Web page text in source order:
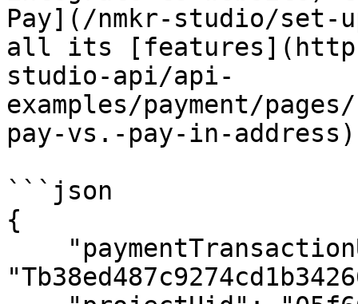
Pay](/nmkr-studio/set-
all its
studio-api/api-
examples/payment/
pay-vs.-pay-in-
```json
{